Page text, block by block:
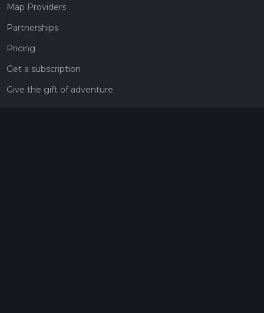
Map Providers
Partnerships
Pricing
Get a subscription
Give the gift of adventure